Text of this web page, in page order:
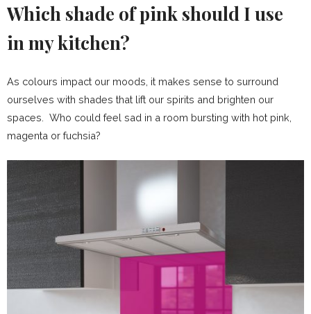
Which shade of pink should I use
in my kitchen?
As colours impact our moods, it makes sense to surround
ourselves with shades that lift our spirits and brighten our
spaces. Who could feel sad in a room bursting with hot pink,
magenta or fuchsia?